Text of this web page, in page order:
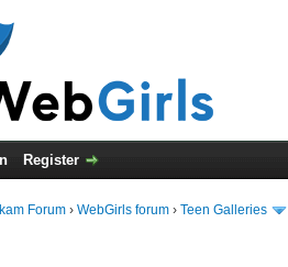
Register
Forum › WebGirls forum › Teen Galleries